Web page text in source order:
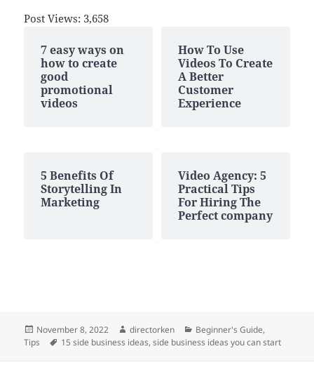
Post Views: 3,658
7 easy ways on
how to create
good
promotional
videos
How To Use
Videos To Create
A Better
Customer
Experience
5 Benefits Of
Storytelling In
Marketing
Video Agency: 5
Practical Tips
For Hiring The
Perfect company
Posted
on
November 8, 2022 Author
directorken Categories
Beginner's Guide,
Tips
Tags
15 side business ideas,side business ideas you can start